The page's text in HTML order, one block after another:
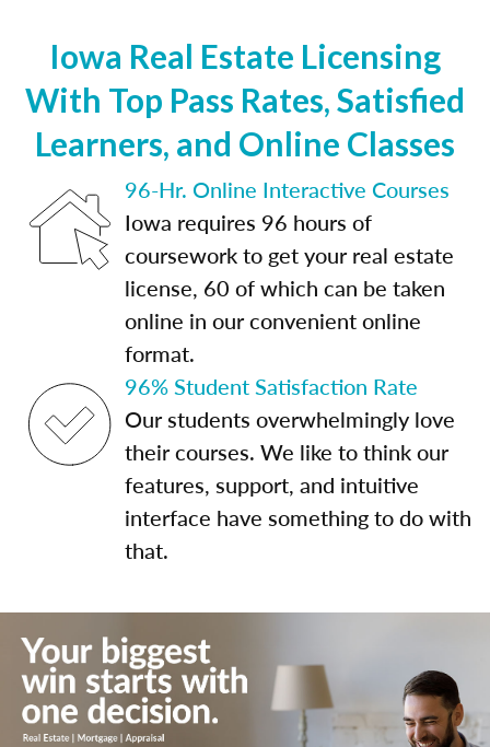
Iowa Real Estate Licensing
With Top Pass Rates, Satisfied
Learners, and Online Classes
96-Hr. Online Interactive Courses
Iowa requires 96 hours of
coursework to get your real estate
license, 60 of which can be taken
online in our convenient online
format.
96% Student Satisfaction Rate
Our students overwhelmingly love
their courses. We like to think our
features, support, and intuitive
interface have something to do with
that.